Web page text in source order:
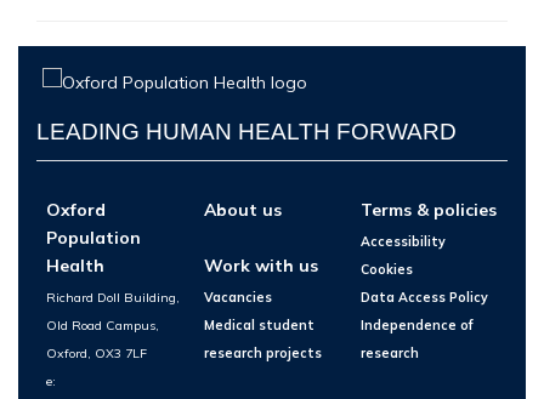
LEADING HUMAN HEALTH FORWARD
Oxford
Population
Health
Richard Doll Building,
Old Road Campus,
Oxford, OX3 7LF
e:
About us
Work with us
Vacancies
Medical student
research projects
Terms & policies
Accessibility
Cookies
Data Access Policy
Independence of
research